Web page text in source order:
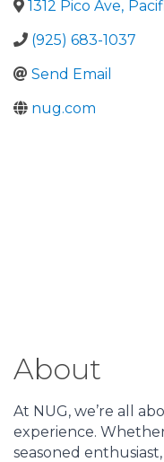
1312 Pico Ave,
(925) 683-1037
Send Email
nug.com
About
At NUG, we’re all
experience.
seasoned